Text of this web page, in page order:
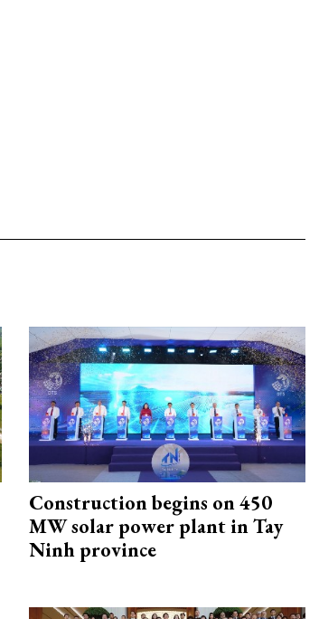
Construction begins on 450
MW solar power plant in Tay
Ninh province